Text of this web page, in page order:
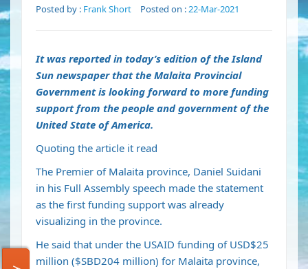
Posted by : Frank Short Posted on :22-Mar-2021
It was reported in today’s edition of the Island
Sun newspaper that the Malaita Provincial
Government is looking forward to more funding
support from the people and government of the
United State of America.
Quoting the article it read
The Premier of Malaita province, Daniel Suidani
in his Full Assembly speech made the statement
as the first funding support was already
visualizing in the province.
He said that under the USAID funding of USD$25
million ($SBD204 million) for Malaita province,